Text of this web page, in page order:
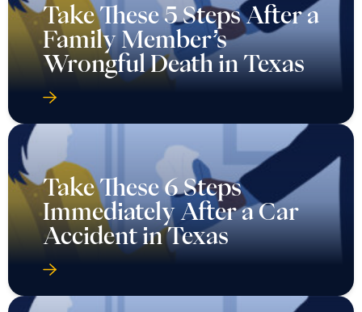
Take These 5 Steps After a
Family Member’s
Wrongful Death in Texas
Take These 6 Steps
Immediately After a Car
Accident in Texas